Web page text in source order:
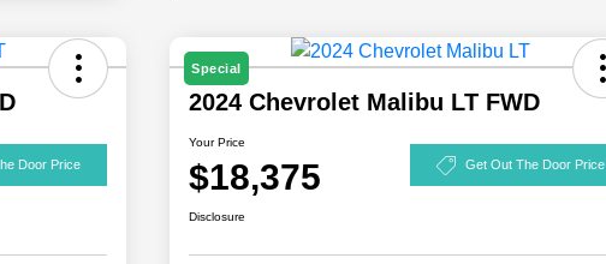
Door Price
Special
2024 Chevrolet Malibu LT FWD
Your Price
$18,375 Get Out The Door Price
Disclosure